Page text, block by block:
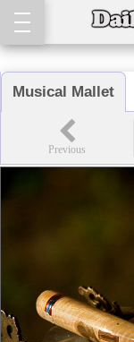
Musical Mallet